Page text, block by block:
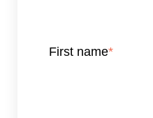
First name*